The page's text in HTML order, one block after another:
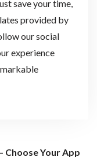
save your time,
provided by
our social
experience
Choose Your App